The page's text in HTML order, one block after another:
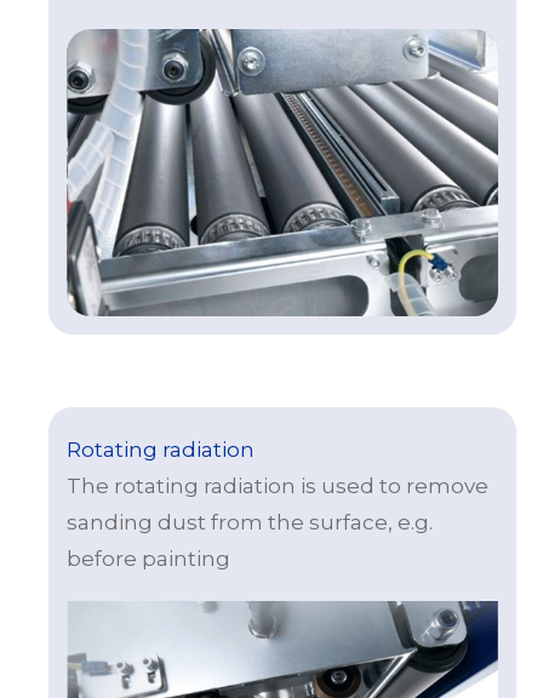
Rotating radiation
The rotating radiation is used to remove
sanding dust from the surface, e.g.
before painting